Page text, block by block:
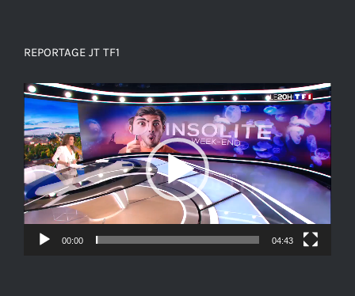
REPORTAGE JT TF1
Video
Player
00:00 04:43